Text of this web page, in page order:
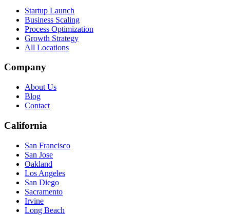
Startup Launch
Business Scaling
Process Optimization
Growth Strategy
All Locations
Company
About Us
Blog
Contact
California
San Francisco
San Jose
Oakland
Los Angeles
San Diego
Sacramento
Irvine
Long Beach